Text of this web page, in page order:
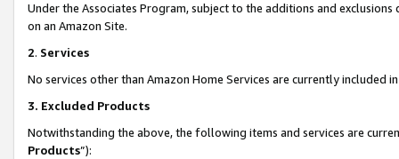
Under the Associates Program, subject to the additions and
on an Amazon Site.
2. Services
No services other than Amazon Home Services are currently included
3. Excluded Products
Notwithstanding the above, the following items and services are
Products”):